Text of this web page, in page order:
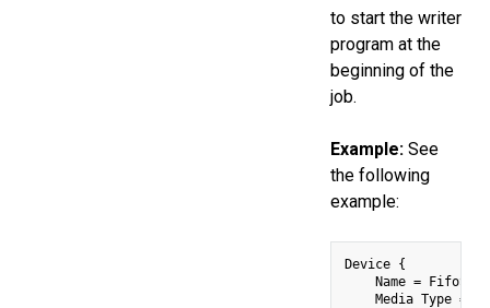
to start the writer
program at the
beginning of the
job.
Example:See
the following
example:
Device {
Name =
Media Type =